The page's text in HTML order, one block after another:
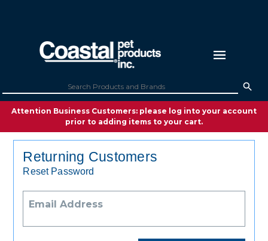
Attention Business Customers: please log into your account
prior to adding items to your cart.
Returning Customers
Reset Password
Email Address